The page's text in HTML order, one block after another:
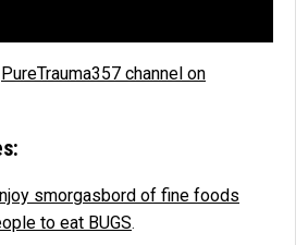
PureTrauma357 channel on
smorgasbord of fine foods
to eat BUGS.